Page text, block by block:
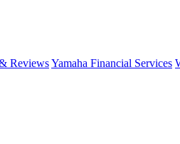
ReviewsYamaha Financial Services